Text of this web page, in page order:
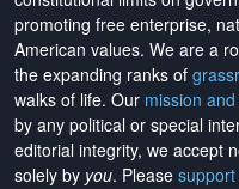
promoting free enterprise,
American values. We are a
the expanding ranks of
walks of life. Our mission
by any political or special
editorial integrity, we accept
solely by you. Please